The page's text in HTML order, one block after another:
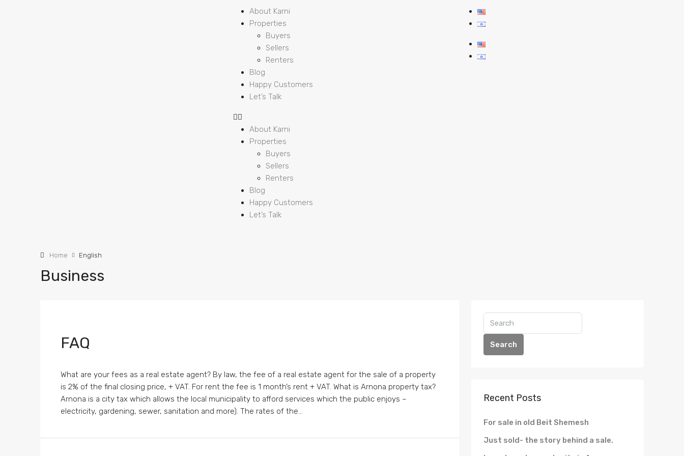
About Karni
Properties
Buyers
Sellers
Renters
Blog
Happy Customers
Let’s Talk
About Karni
Properties
Buyers
Sellers
Renters
Blog
Happy Customers
Let’s Talk
Home English
Business
FAQ
What are your fees as a real estate agent? By law, the fee of a real estate agent for the sale of a property
is 2% of the final closing price, + VAT. For rent the fee is 1 month’s rent + VAT. What is Arnona property tax?
Arnona is a city tax which allows the local municipality to afford services which the public enjoys –
electricity, gardening, sewer, sanitation and more). The rates of the...
Search
Recent Posts
For sale in old Beit Shemesh
Just sold- the story behind a sale.